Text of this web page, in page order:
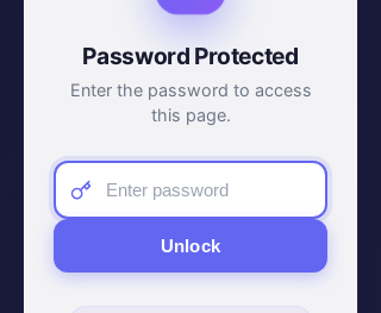
Password Protected
Enter the password to access
this page.
Unlock